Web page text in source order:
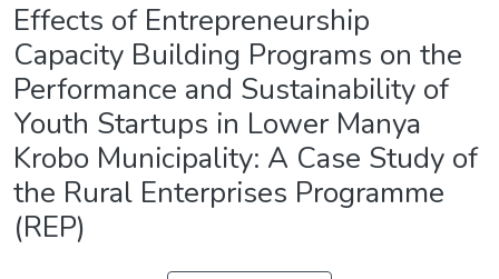
Effects of Entrepreneurship
Capacity Building Programs on the
Performance and Sustainability of
Youth Startups in Lower Manya
Krobo Municipality: A Case Study of
the Rural Enterprises Programme
(REP)